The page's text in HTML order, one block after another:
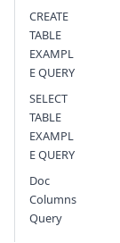
CREATE
TABLE
EXAMPL
E QUERY
SELECT
TABLE
EXAMPL
E QUERY
Doc
Columns
Query